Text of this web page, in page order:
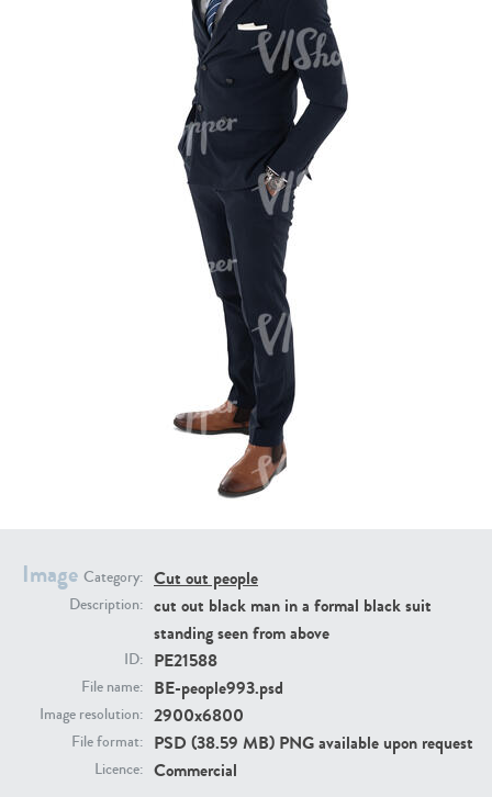
Image Category: Cut out people
Description: cut out black man in a formal black suit
standing seen from above
ID: PE21588
File name: BE-people993.psd
Image resolution: 2900x6800
File format: PSD (38.59 MB) PNG available upon request
Licence: Commercial
PE22307
PE8030
PE23293